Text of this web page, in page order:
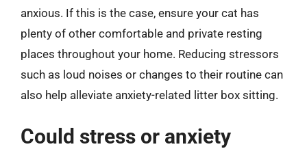
anxious. If this is the case, ensure your cat has
plenty of other comfortable and private resting
places throughout your home. Reducing stressors
such as loud noises or changes to their routine can
also help alleviate anxiety-related litter box sitting.
Could stress or anxiety